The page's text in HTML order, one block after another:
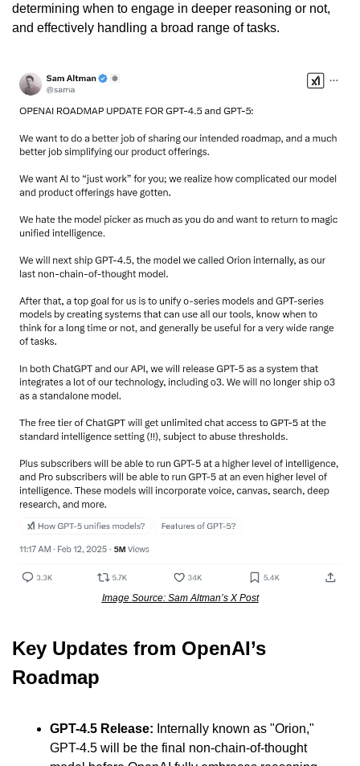
determining when to engage in deeper reasoning or not,
and effectively handling a broad range of tasks.
Image Source: Sam Altman’s X Post
Key Updates from OpenAI’s
Roadmap
GPT-4.5 Release: Internally known as "Orion,"
GPT-4.5 will be the final non-chain-of-thought